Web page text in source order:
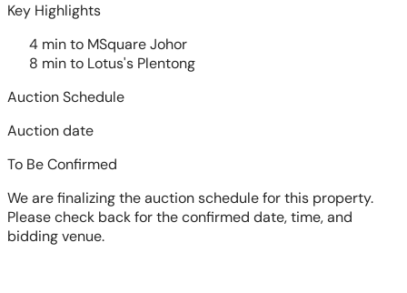
Key Highlights
4 min to MSquare Johor
8 min to Lotus's Plentong
Auction Schedule
Auction date
To Be Confirmed
We are finalizing the auction schedule for this property.
Please check back for the confirmed date, time, and
bidding venue.